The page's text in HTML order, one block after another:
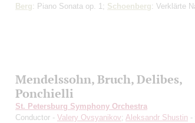
Berg: Piano Sonata op. 1; Schoenberg: Verklärte
Mendelssohn, Bruch, Delibes,
Ponchielli
St. Petersburg Symphony Orchestra
Conductor - Valery Ovsyanikov; Aleksandr Shustin -